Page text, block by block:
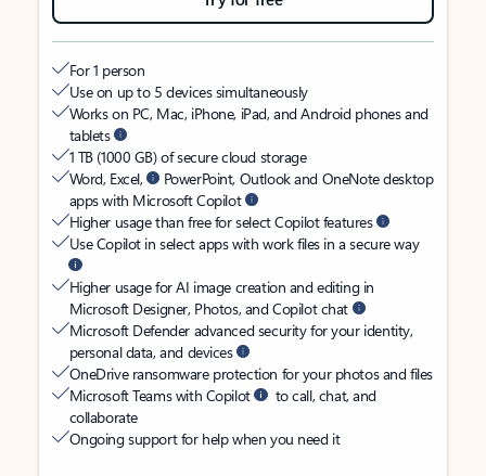
For 1 person
Use on up to 5 devices simultaneously
Works on PC, Mac, iPhone, iPad, and Android phones and
tablets
1 TB (1000 GB) of secure cloud storage
Word, Excel,
PowerPoint, Outlook and OneNote desktop
apps with Microsoft Copilot
Higher usage than free for select Copilot features
Use Copilot in select apps with work files in a secure way
Higher usage for AI image creation and editing in
Microsoft Designer, Photos, and Copilot chat
Microsoft Defender advanced security for your identity,
personal data, and devices
OneDrive ransomware protection for your photos and files
Microsoft Teams with Copilot
to call, chat, and
collaborate
Ongoing support for help when you need it